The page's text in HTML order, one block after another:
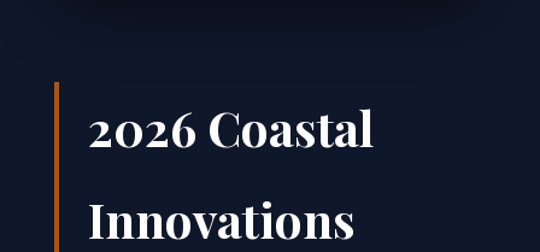
2026 Coastal
Innovations